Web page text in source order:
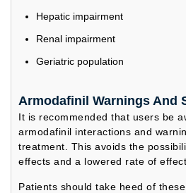
Hepatic impairment
Renal impairment
Geriatric population
Armodafinil Warnings And
It is recommended that users be
armodafinil interactions and
treatment. This avoids the
effects and a lowered rate of
Patients should take heed of